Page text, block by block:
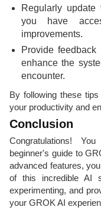
Regularly
you have
improvements.
Provide
enhance the
encounter.
By following these
your productivity and
Conclusion
Congratulations!
beginner's guide to
advanced features,
of this incredible AI
experimenting, and
your GROK AI